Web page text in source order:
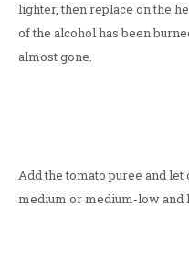
lighter, then replace on the
of the alcohol has been
almost gone.
Add the tomato puree and let
medium or medium-low and